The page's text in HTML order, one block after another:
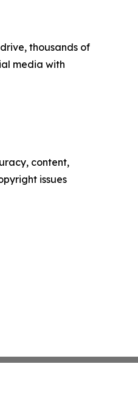
thousands of
media with
content,
issues